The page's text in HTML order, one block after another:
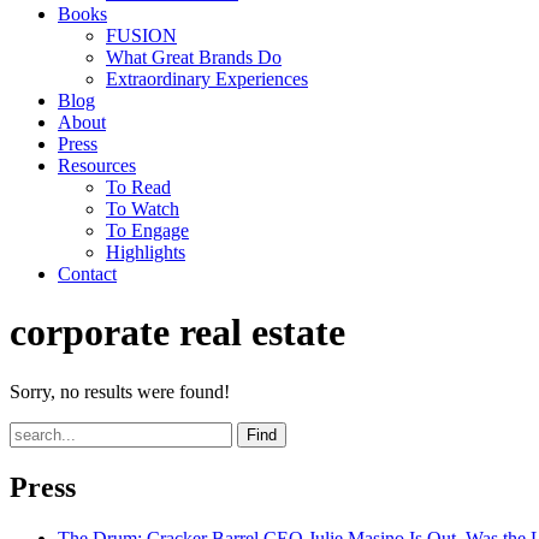
Books
FUSION
What Great Brands Do
Extraordinary Experiences
Blog
About
Press
Resources
To Read
To Watch
To Engage
Highlights
Contact
corporate real estate
Sorry, no results were found!
Find
Press